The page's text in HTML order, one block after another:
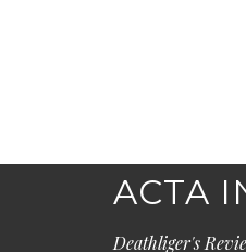
ACTA
Deathliger's